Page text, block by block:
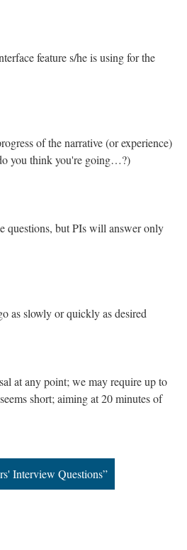
feature s/he is using for the
of the narrative (or experience)
you think you're going…?)
questions, but PIs will answer only
as slowly or quickly as desired
at any point; we may require up to
short; aiming at 20 minutes of
Interview Questions”